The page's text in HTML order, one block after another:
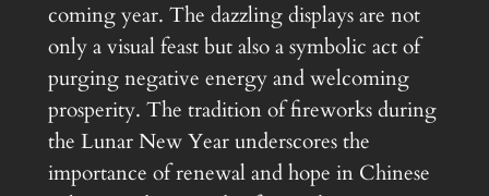
coming year. The dazzling displays are not
only a visual feast but also a symbolic act of
purging negative energy and welcoming
prosperity. The tradition of fireworks during
the Lunar New Year underscores the
importance of renewal and hope in Chinese